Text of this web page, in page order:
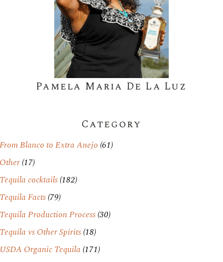
Pamela Maria De La Luz
Category
From Blanco to Extra Anejo (61)
Other(17)
Tequila cocktails(182)
Tequila Facts(79)
Tequila Production Process(30)
Tequila vs Other Spirits(18)
USDA Organic Tequila (171)